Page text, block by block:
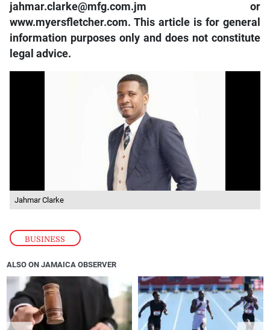
BUSINESS
jahmar.clarke@mfg.com.jm or
www.myersfletcher.com. This article is for general
information purposes only and does not constitute
legal advice.
Jahmar Clarke
ALSO ON JAMAICA OBSERVER